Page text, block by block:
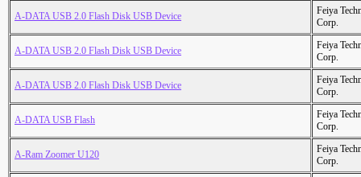
A-DATA USB 2.0 Flash Disk USB Device
Feiya
Corp.
A-DATA USB 2.0 Flash Disk USB Device
Feiya
Corp.
A-DATA USB 2.0 Flash Disk USB Device
Feiya
Corp.
A-DATA USB Flash
Feiya
Corp.
A-Ram Zoomer U120
Feiya
Corp.